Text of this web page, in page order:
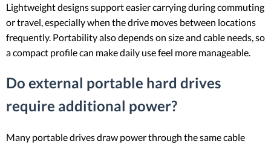
Lightweight designs support easier carrying during commuting
or travel, especially when the drive moves between locations
frequently. Portability also depends on size and cable needs, so
a compact profile can make daily use feel more manageable.
Do external portable hard drives
require additional power?
Many portable drives draw power through the same cable